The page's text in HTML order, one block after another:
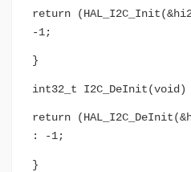
return
-1;
}
int32_t
return
: -1;
}